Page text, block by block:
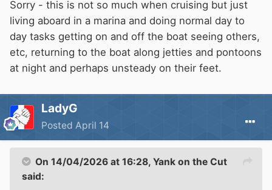
Sorry - this is not so much when cruising but just
living aboard in a marina and doing normal day to
day tasks getting on and off the boat seeing others,
etc, returning to the boat along jetties and pontoons
at night and perhaps unsteady on their feet.
LadyG
Posted April 14
On 14/04/2026 at 16:28, Yank on the Cut
said: